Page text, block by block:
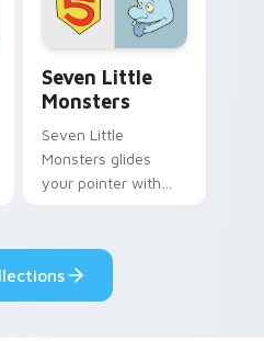
Seven Little
Monsters
Seven Little
Monsters glides
your pointer with
pride.